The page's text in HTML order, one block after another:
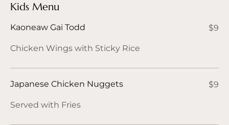
Kids Menu
Kaoneaw Gai Todd $9
Chicken Wings with Sticky Rice
Japanese Chicken Nuggets $9
Served with Fries